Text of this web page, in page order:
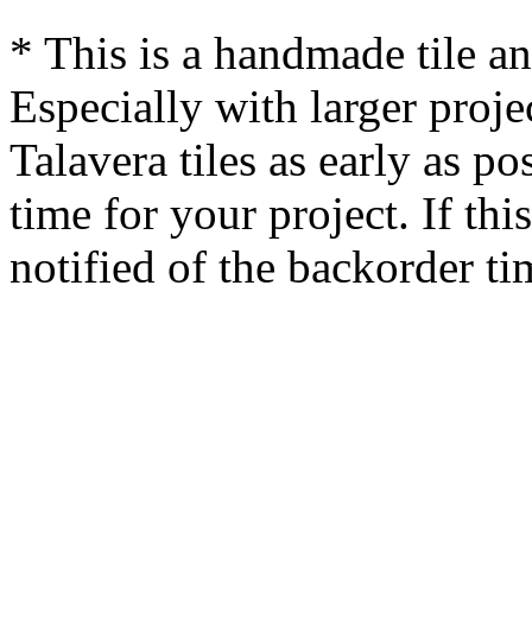
* This is a handmade tile
Especially with larger
Talavera tiles as early as
time for your project. If
notified of the backorder